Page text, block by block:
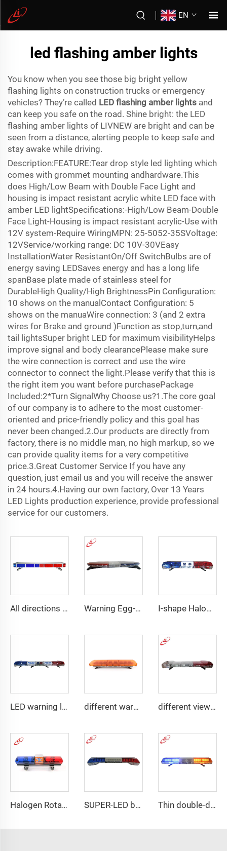
EN
led flashing amber lights
You know when you see those big bright yellow
flashing lights on construction trucks or emergency
vehicles? They’re called LED flashing amber lights and
can keep you safe on the road. Shine bright: the LED
flashing amber lights of LIVNEW are bright and can be
seen from a distance, alerting people to keep safe and
stay awake while driving.
Description:FEATURE:Tear drop style led lighting which
comes with grommet mounting andhardware.This
does High/Low Beam with Double Face Light and
housing is impact resistant acrylic white LED face with
amber LED lightSpecifications:-High/Low Beam-Double
Face Light-Housing is impact resistant acrylic-Use with
12V system-Require WiringMPN: 25-5052-35SVoltage:
12VService/working range: DC 10V-30VEasy
InstallationWater ResistantOn/Off SwitchBulbs are of
energy saving LEDSaves energy and has a long life
spanBase plate made of stainless steel for
DurableHigh Quality/High BrightnessPin Configuration:
10 shows on the manualContact Configuration: 5
shows on the manuaWire connection: 3 (and 2 extra
wires for Brake and ground )Function as stop,turn,and
tail lightsSuper bright LED for maximum visibilityHelps
improve signal and body clearancePlease make sure
the wire connection is correct and use the wire
connector to connect the light.Please verify that this is
the right item you want before purchasePackage
Included:2*Turn SignalWhy Choose us?1.The core goal
of our company is to adhere to the most customer-
oriented and price-friendly policy and this goal has
never been changed.2.Our products are directly from
factory, there is no middle man, no high markup, so we
can provide quality items for a very competitive
price.3.Great Customer Service If you have any
question, just email us and you will receive the answer
in 24 hours.4.Having our own factory, Over 13 Years
LED Lights production experience, provide professional
service for our customers.
All directions LED police warning Lightbar Warning Egg-Shape High Brightness LED Lightbar I-shape Halogen rotating police warning
LED warning lightbar with different warning models lightbar different view angle displaying lightbar
Halogen Rotating Light Magnet Mini Lightbar SUPER-LED brightness lightbar Thin double-deck LED lightbar